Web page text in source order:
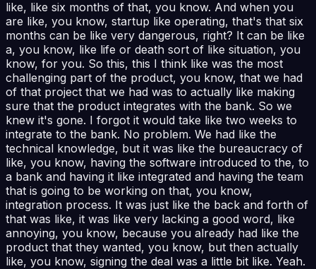
like, like six months of that, you know. And when you
are like, you know, startup like operating, that's that six
months can be like very dangerous, right? It can be like
a, you know, like life or death sort of like situation, you
know, for you. So this, this I think like was the most
challenging part of the product, you know, that we had
of that project that we had was to actually like making
sure that the product integrates with the bank. So we
knew it's gone. I forgot it would take like two weeks to
integrate to the bank. No problem. We had like the
technical knowledge, but it was like the bureaucracy of
like, you know, having the software introduced to the, to
a bank and having it like integrated and having the team
that is going to be working on that, you know,
integration process. It was just like the back and forth of
that was like, it was like very lacking a good word, like
annoying, you know, because you already had like the
product that they wanted, you know, but then actually
like, you know, signing the deal was a little bit like. Yeah.